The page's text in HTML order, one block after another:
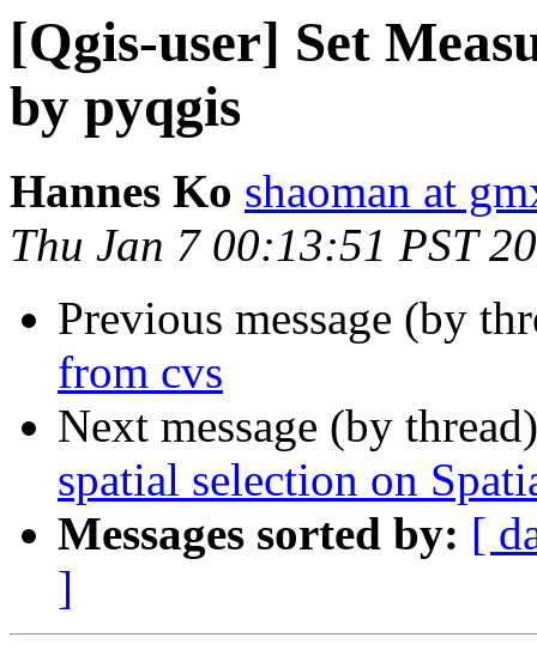
[Qgis-user] Set
by pyqgis
Hannes Ko shaoman at
Thu Jan 7 00:13:51 PST
Previous message (by
from cvs
Next message (by
spatial selection on
Messages sorted by: [
]